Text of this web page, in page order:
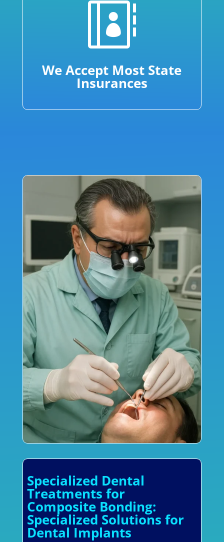

We Accept Most State
Insurances
Specialized Dental
Treatments for
Composite Bonding:
Specialized Solutions for
Dental Implants